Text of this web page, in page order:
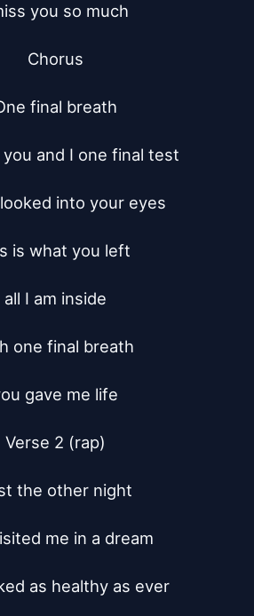
you so much
Chorus
final breath
and I one final test
into your eyes
is what you left
all I am inside
one final breath
gave me life
Verse 2 (rap)
the other night
me in a dream
as healthy as ever